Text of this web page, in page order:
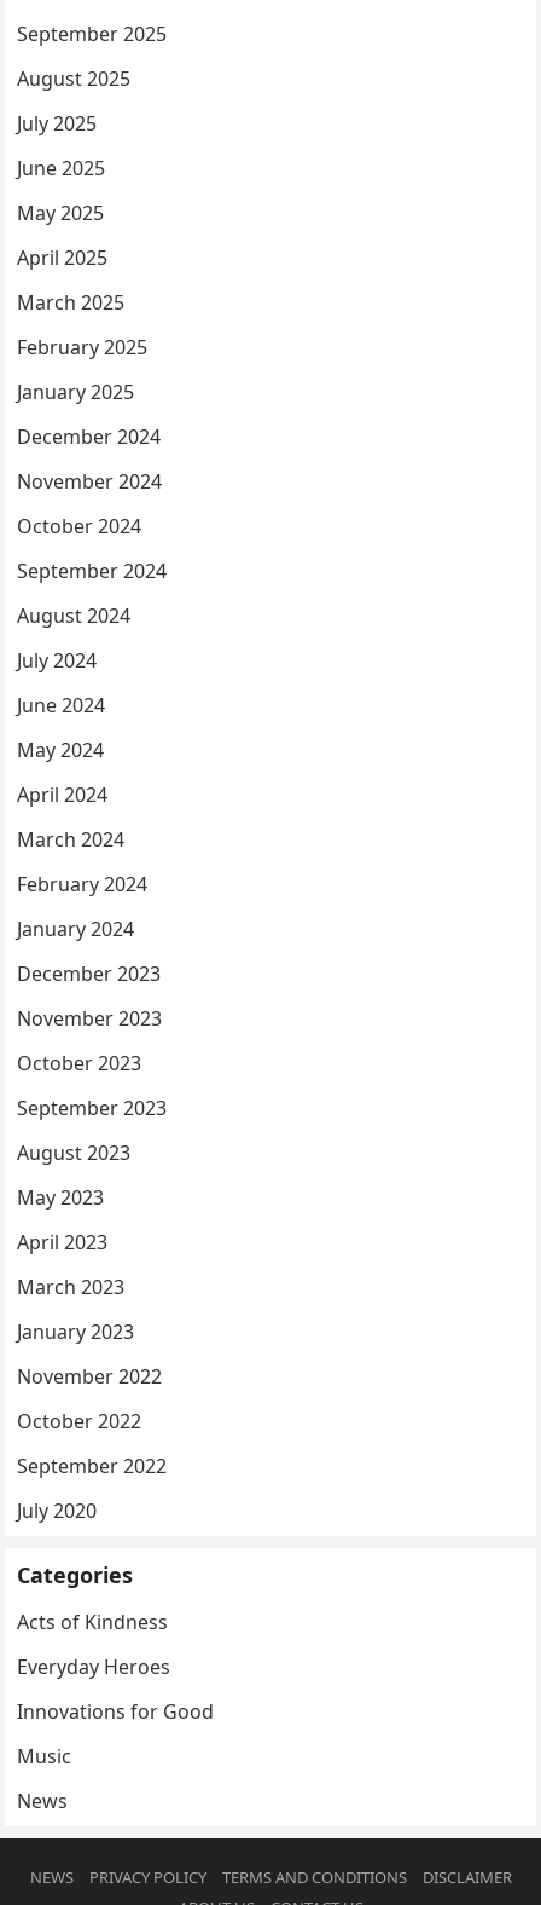
September 2025
August 2025
July 2025
June 2025
May 2025
April 2025
March 2025
February 2025
January 2025
December 2024
November 2024
October 2024
September 2024
August 2024
July 2024
June 2024
May 2024
April 2024
March 2024
February 2024
January 2024
December 2023
November 2023
October 2023
September 2023
August 2023
May 2023
April 2023
March 2023
January 2023
November 2022
October 2022
September 2022
July 2020
Categories
Acts of Kindness
Everyday Heroes
Innovations for Good
Music
News
NEWS PRIVACY POLICY TERMS AND CONDITIONS
DISCLAIMER